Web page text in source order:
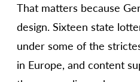
That matters because
design. Sixteen state
under some of the
in Europe, and content